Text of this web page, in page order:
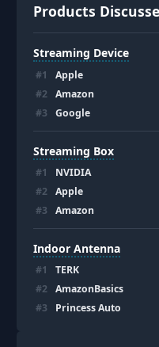
Products
Streaming Device
#1 Apple
#2 Amazon
#3 Google
Streaming Box
#1 NVIDIA
#2 Apple
#3 Amazon
Indoor Antenna
#1 TERK
#2 AmazonBasics
#3 Princess Auto